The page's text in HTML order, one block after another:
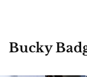
Bucky